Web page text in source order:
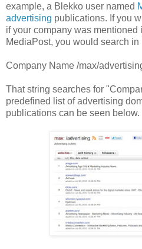
example, a Blekko user named
advertising publications. If you
if your company was mentioned
MediaPost, you would search
Company Name /max/
That string searches for
predefined list of advertising
publications can be seen below.